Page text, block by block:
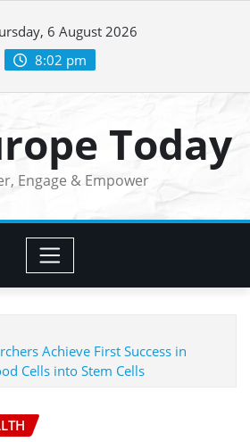
6 August 2026
8:02 pm
Today
Engage & Empower
Achieve First Success in
Cells into Stem Cells